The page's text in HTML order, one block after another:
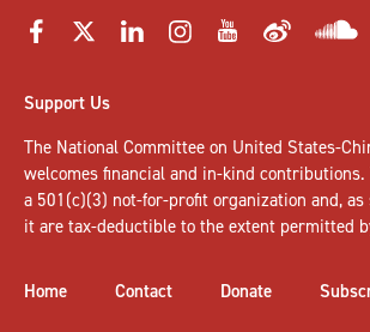
Support Us
The National Committee on United States-
welcomes financial and in-kind contributions.
a 501(c)(3) not-for-profit organization and, as
it are tax-deductible to the extent permitted
Home Contact Donate